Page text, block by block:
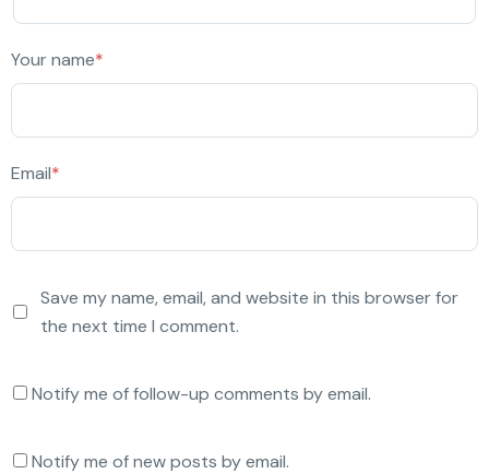
Your name*
Email*
Save my name, email, and website in this browser for
the next time I comment.
Notify me of follow-up comments by email.
Notify me of new posts by email.